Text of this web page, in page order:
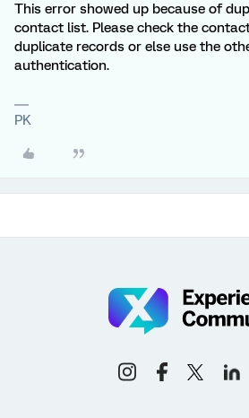
This error showed up because of
contact list. Please check the
duplicate records or else use the
authentication.
PK